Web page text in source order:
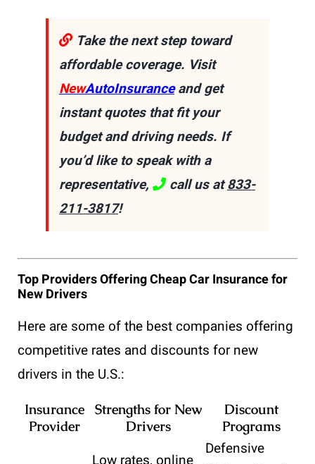
Take the next step toward
affordable coverage. Visit
NewAutoInsuranceand get
instant quotes that fit your
budget and driving needs. If
you’d like to speak with a
representative,
call us at833-
211-3817!
Top Providers Offering Cheap Car Insurance for
New Drivers
Here are some of the best companies offering
competitive rates and discounts for new
drivers in the U.S.:
Insurance
Provider
Strengths for New
Drivers
Discount
Programs
Defensive